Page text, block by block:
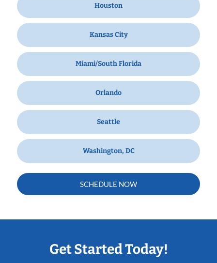
Houston
Kansas City
Miami/South Florida
Orlando
Seattle
Washington, DC
SCHEDULE NOW
Get Started Today!